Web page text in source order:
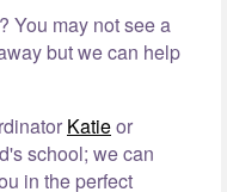
You may not see a
but we can help
Katieor
school; we can
in the perfect